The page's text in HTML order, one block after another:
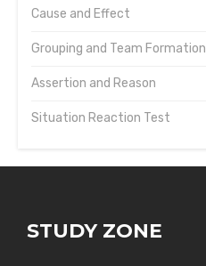
Cause and Effect
Grouping and Team Formation
Assertion and Reason
Situation Reaction Test
STUDY ZONE